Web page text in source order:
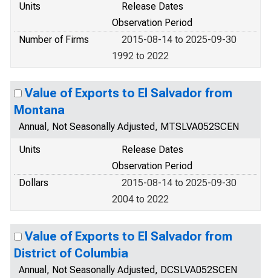
Units
Release Dates
Observation Period
Number of Firms
2015-08-14 to 2025-09-30
1992 to 2022
Value of Exports to El Salvador from
Montana
Annual, Not Seasonally Adjusted, MTSLVA052SCEN
Units
Release Dates
Observation Period
Dollars
2015-08-14 to 2025-09-30
2004 to 2022
Value of Exports to El Salvador from
District of Columbia
Annual, Not Seasonally Adjusted, DCSLVA052SCEN